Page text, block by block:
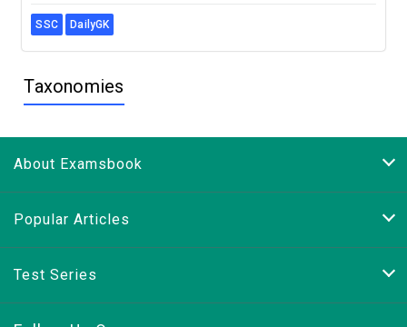
SSC DailyGK
Taxonomies
About Examsbook
Popular Articles
Test Series